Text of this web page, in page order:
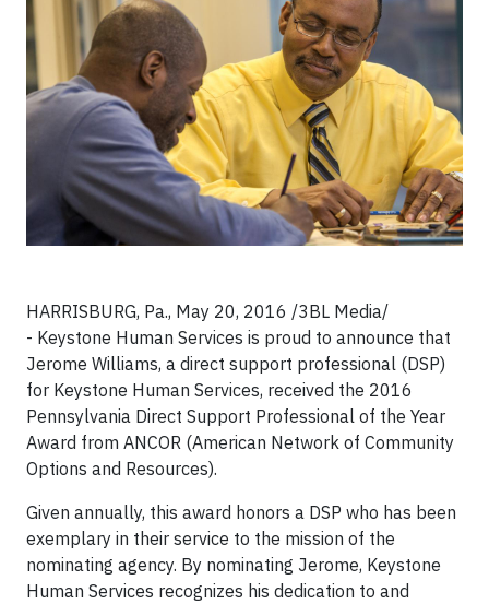
HARRISBURG, Pa., May 20, 2016 /3BL Media/
- Keystone Human Services is proud to announce that
Jerome Williams, a direct support professional (DSP)
for Keystone Human Services, received the 2016
Pennsylvania Direct Support Professional of the Year
Award from ANCOR (American Network of Community
Options and Resources).
Given annually, this award honors a DSP who has been
exemplary in their service to the mission of the
nominating agency. By nominating Jerome, Keystone
Human Services recognizes his dedication to and